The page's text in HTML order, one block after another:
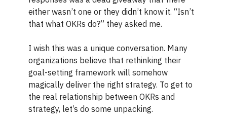
either wasn’t one or they didn’t know it. “Isn’t
that what OKRs do?” they asked me.
I wish this was a unique conversation. Many
organizations believe that rethinking their
goal-setting framework will somehow
magically deliver the right strategy. To get to
the real relationship between OKRs and
strategy, let’s do some unpacking.